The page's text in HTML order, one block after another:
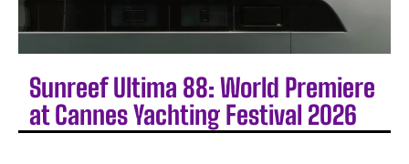
Sunreef Ultima 88: World Premiere
at Cannes Yachting Festival 2026